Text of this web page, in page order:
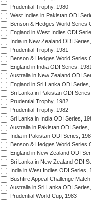
Prudential Trophy, 1980
West Indies in Pakistan ODI
Benson & Hedges World Series
England in West Indies ODI
India in New Zealand ODI
Prudential Trophy, 1981
Benson & Hedges World Series
England in India ODI Series,
Australia in New Zealand ODI
England in Sri Lanka ODI
Sri Lanka in Pakistan ODI
Prudential Trophy, 1982
Prudential Trophy, 1982
Sri Lanka in India ODI Series,
Australia in Pakistan ODI Series,
India in Pakistan ODI Series,
Benson & Hedges World Series
England in New Zealand ODI
Sri Lanka in New Zealand ODI
India in West Indies ODI Series,
Bushfire Appeal Challenge
Australia in Sri Lanka ODI
Prudential World Cup, 1983